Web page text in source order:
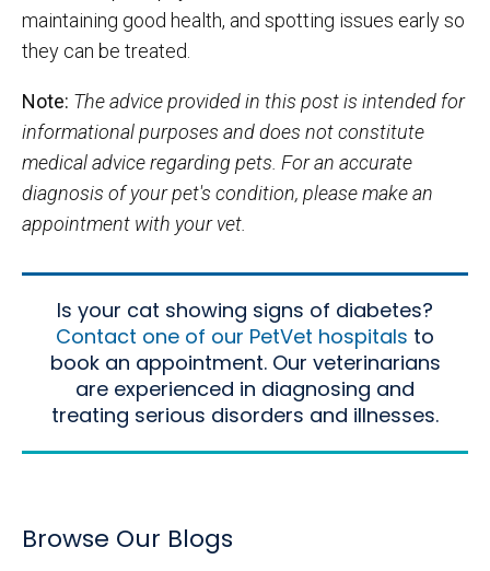
maintaining good health, and spotting issues early so
they can be treated.
Note: The advice provided in this post is intended for
informational purposes and does not constitute
medical advice regarding pets. For an accurate
diagnosis of your pet's condition, please make an
appointment with your vet.
Is your cat showing signs of diabetes?
Contact one of our PetVet hospitals to
book an appointment. Our veterinarians
are experienced in diagnosing and
treating serious disorders and illnesses.
Browse Our Blogs